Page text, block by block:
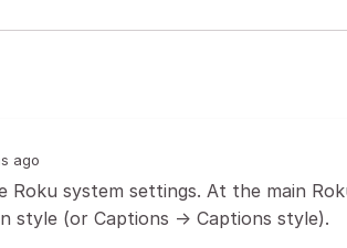
ago
Roku system settings. At the main
style (or Captions -> Captions style).